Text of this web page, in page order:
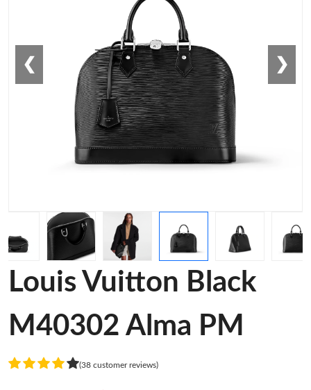
❮ ❯
Louis Vuitton Black
M40302 Alma PM
(38 customer reviews)